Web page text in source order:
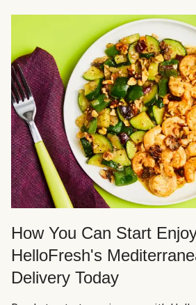
How You Can Start
HelloFresh's
Delivery Today